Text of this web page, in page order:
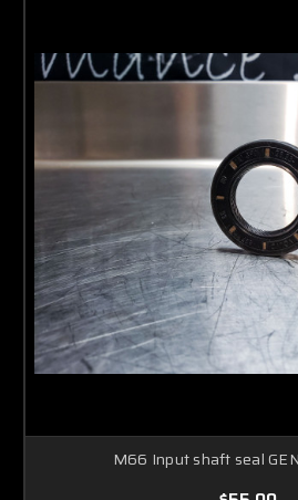
M66 Input shaft seal